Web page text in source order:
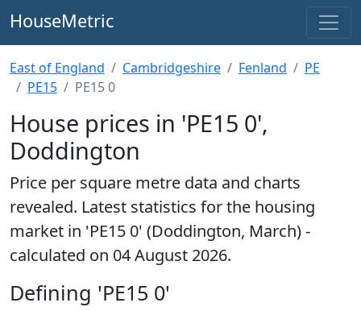
HouseMetric
East of England Cambridgeshire Fenland
PE
PE15
PE15 0
House prices in 'PE15 0',
Doddington
Price per square metre data and charts
revealed. Latest statistics for the housing
market in 'PE15 0' (Doddington, March) -
calculated on 04 August 2026.
Defining 'PE15 0'